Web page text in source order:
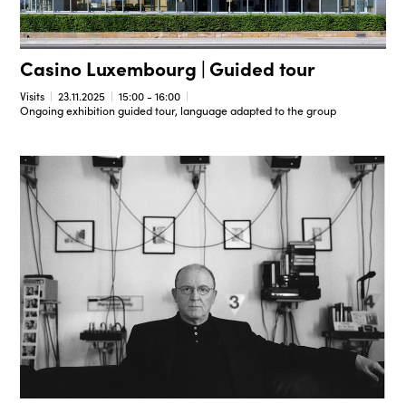
Casino Luxembourg | Guided tour
Visits 23.11.2025
15:00 - 16:00
Ongoing exhibition guided tour, language adapted to the group